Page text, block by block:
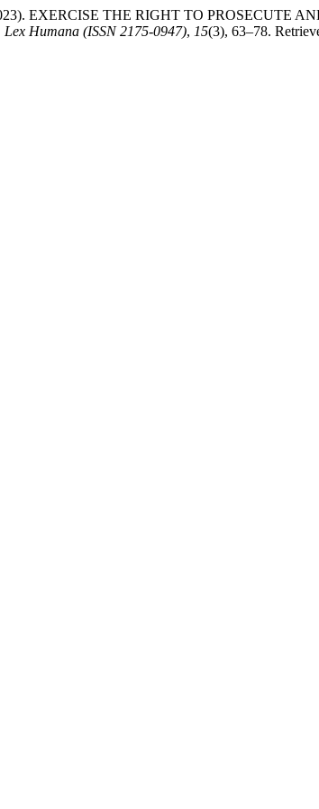
EXERCISE THE RIGHT TO PROSECUTE
Lex Humana (ISSN 2175-0947), 15(3), 63–78.